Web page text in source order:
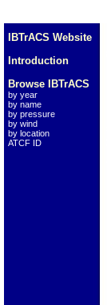
IBTrACS Website
Introduction
Browse IBTrACS
by year
by name
by pressure
by wind
by location
ATCF ID